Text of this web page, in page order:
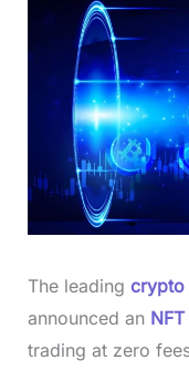
The leading crypto
announced an
trading at zero